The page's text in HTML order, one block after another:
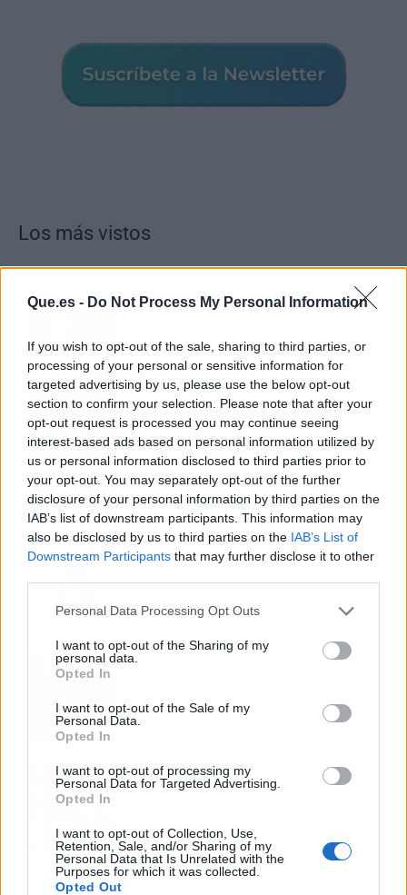
Que.es - Do Not Process My Personal Information
If you wish to opt-out of the sale, sharing to third parties, or
processing of your personal or sensitive information for
targeted advertising by us, please use the below opt-out
section to confirm your selection. Please note that after your
opt-out request is processed you may continue seeing
interest-based ads based on personal information utilized by
us or personal information disclosed to third parties prior to
your opt-out. You may separately opt-out of the further
disclosure of your personal information by third parties on the
IAB’s list of downstream participants. This information may
also be disclosed by us to third parties on the IAB’s List of
Downstream Participants that may further disclose it to other
Personal Data Processing Opt Outs
I want to opt-out of the Sharing of my
personal data.
Opted In
I want to opt-out of the Sale of my
Personal Data.
Opted In
I want to opt-out of processing my
Personal Data for Targeted Advertising.
Opted In
I want to opt-out of Collection, Use,
Retention, Sale, and/or Sharing of my
Personal Data that Is Unrelated with the
Purposes for which it was collected.
Opted Out
Los más vistos
del tiempo
Fuego en los cuernos y millones en
ayudas: la rebelión antitaurina en Alfafar
enciende el debate sobre los 'bous al
carrer'
La salud mental ya causa una de cada
cinco bajas laborales
Normativa de ascensores en
110.000 euros en Madrid por 31.000 en
Extremadura: el dinero ahorrado que
comunidad